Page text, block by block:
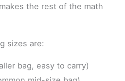
the rest of the math
sizes are:
bag, easy to carry)